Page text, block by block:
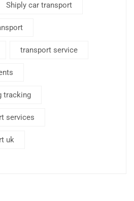
Shiply car transport
transport service
tracking
services
uk